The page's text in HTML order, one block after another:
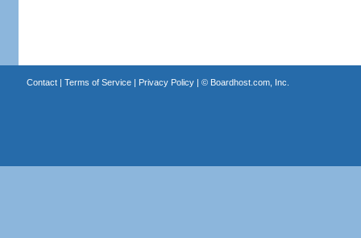
Contact| Terms of Service| Privacy Policy| © Boardhost.com, Inc.